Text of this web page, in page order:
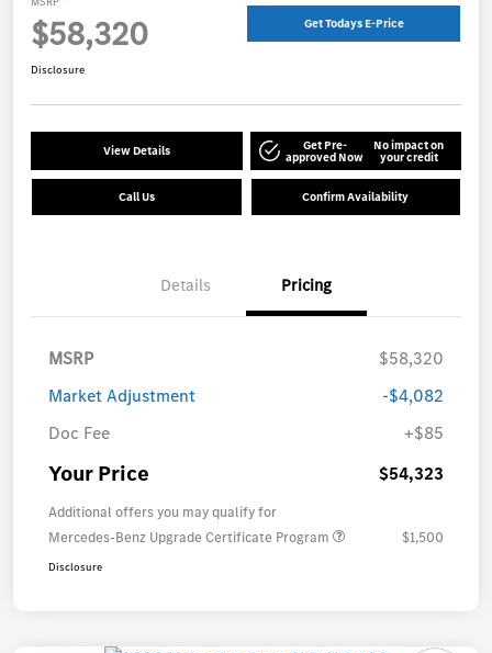
$58,320 Get Todays E-Price
Disclosure
View Details Get Pre-
approved Now
No impact on
your credit
Call Us Confirm Availability
Details Pricing
MSRP
$58,320
Market Adjustment
-$4,082
Doc Fee
+$85
Your Price $54,323
Additional offers you may qualify for
Mercedes-Benz Upgrade Certificate Program
$1,500
Disclosure